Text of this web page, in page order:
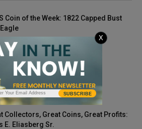
Coin of the Week: 1822 Capped Bust
Highlights: May 2019
29, 2019
Collectors, Great Coins, Great Profits:
E. Eliasberg Sr.
SUBSCRIBE
X